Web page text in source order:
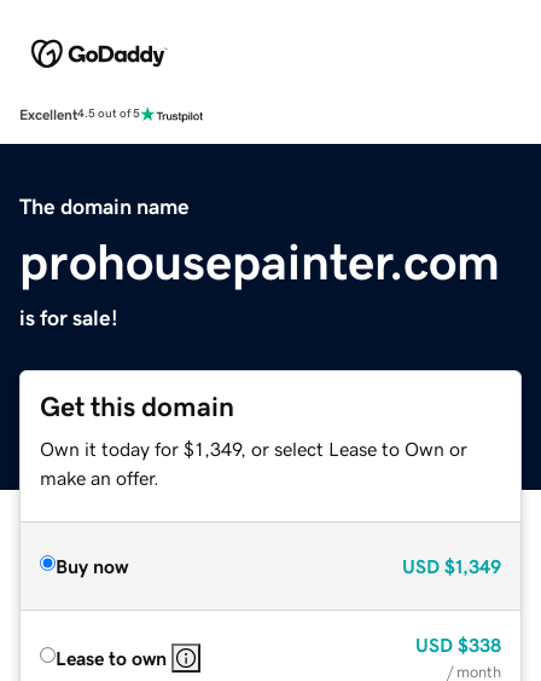
Excellent4.5 out of 5
The domain name
prohousepainter.com
is for sale!
Get this domain
Own it today for $1,349, or select Lease to Own or
make an offer.
Buy now USD $1,349
Lease to own
USD $338
/ month